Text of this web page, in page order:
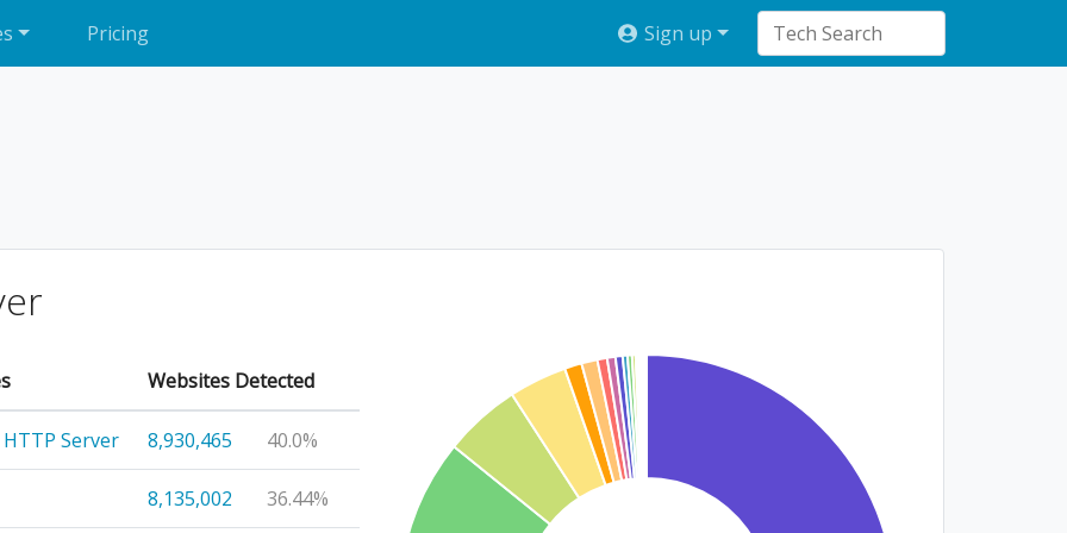
Pricing Sign up
Websites Detected
Server 8,930,465 40.0%
8,135,002 36.44%